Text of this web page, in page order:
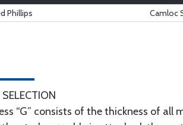
Phillips
Camloc
“G” consists of the thickness of